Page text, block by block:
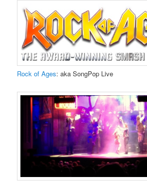
Rock of Ages: aka SongPop Live